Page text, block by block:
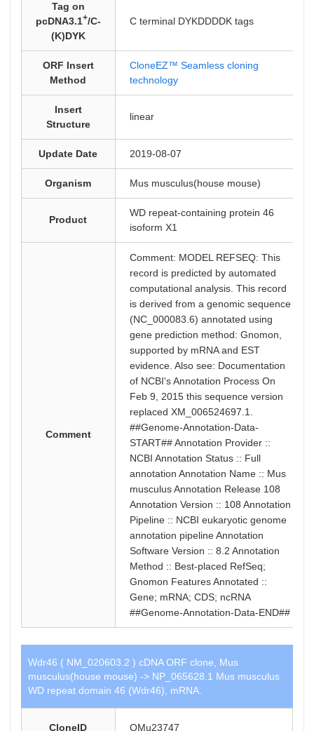
Tag on
pcDNA3.1+/C-
(K)DYK
C terminal DYKDDDDK tags
ORF Insert
Method
CloneEZ™ Seamless cloning
technology
Insert
Structure
linear
Update Date 2019-08-07
Organism Mus musculus(house mouse)
Product
WD repeat-containing protein 46
isoform X1
Comment
Comment: MODEL REFSEQ: This
record is predicted by automated
computational analysis. This record
is derived from a genomic sequence
(NC_000083.6) annotated using
gene prediction method: Gnomon,
supported by mRNA and EST
evidence. Also see: Documentation
of NCBI's Annotation Process On
Feb 9, 2015 this sequence version
replaced XM_006524697.1.
##Genome-Annotation-Data-
START## Annotation Provider ::
NCBI Annotation Status :: Full
annotation Annotation Name :: Mus
musculus Annotation Release 108
Annotation Version :: 108 Annotation
Pipeline :: NCBI eukaryotic genome
annotation pipeline Annotation
Software Version :: 8.2 Annotation
Method :: Best-placed RefSeq;
Gnomon Features Annotated ::
Gene; mRNA; CDS; ncRNA
##Genome-Annotation-Data-END##
Wdr46 ( NM_020603.2 ) cDNA ORF clone, Mus
musculus(house mouse) -> NP_065628.1 Mus musculus
WD repeat domain 46 (Wdr46), mRNA.
CloneID OMu23747